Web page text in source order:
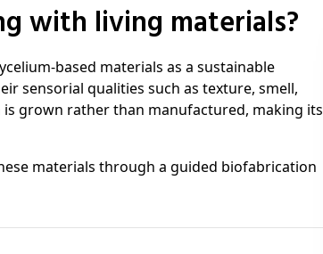
with living materials?
based materials as a sustainable
sensorial qualities such as texture, smell,
grown rather than manufactured, making its
materials through a guided biofabrication